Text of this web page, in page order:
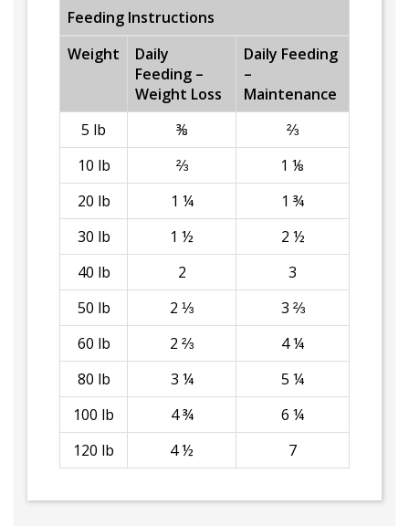
Feeding Instructions
Weight
Daily
Feeding –
Weight Loss
Daily Feeding
–
Maintenance
5 lb
⅜
⅔
10 lb
⅔
1 ⅛
20 lb
1 ¼
1 ¾
30 lb
1 ½
2 ½
40 lb
2
3
50 lb
2 ⅓
3 ⅔
60 lb
2 ⅔
4 ¼
80 lb
3 ¼
5 ¼
100 lb
4 ¾
6 ¼
120 lb
4 ½ 7